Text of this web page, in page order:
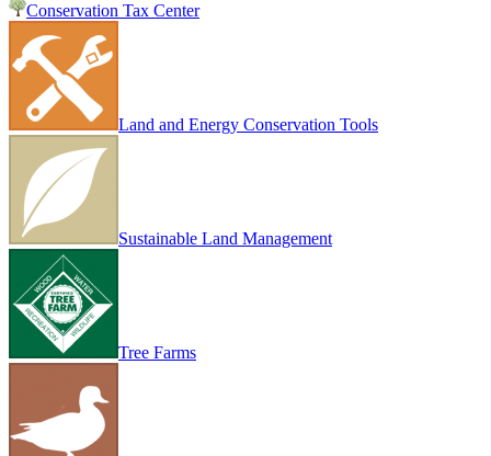
Conservation Tax Center
Land and Energy Conservation Tools
Sustainable Land Management
Tree Farms